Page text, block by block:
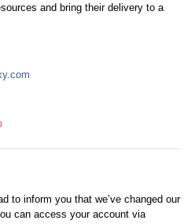
and bring their delivery to a
to inform you that we’ve changed our
can access your account via